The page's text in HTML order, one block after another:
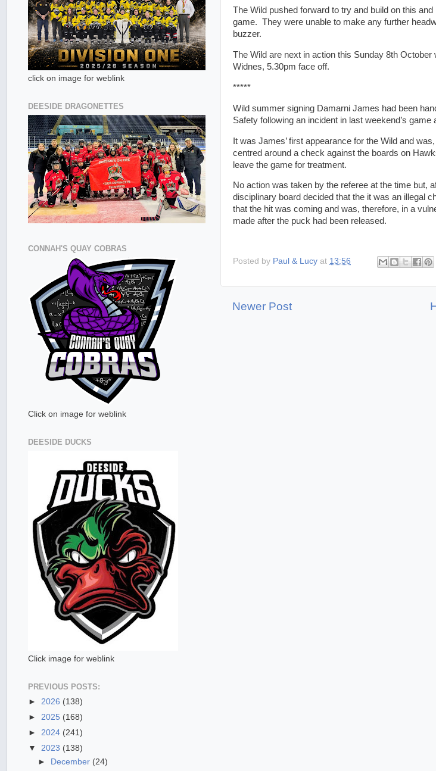
The Wild pushed forward to try and build on this
game. They were unable to make any further
buzzer.
The Wild are next in action this Sunday 8th
Widnes, 5.30pm face off.
*****
Wild summer signing Damarni James had been
Safety following an incident in last weekend’s
It was James’ first appearance for the Wild and
centred around a check against the boards on
leave the game for treatment.
No action was taken by the referee at the time but,
disciplinary board decided that the it was an illegal
that the hit was coming and was, therefore, in a
made after the puck had been released.
Posted by Paul & Lucy at 13:56
Newer Post
click on image for weblink
DEESIDE DRAGONETTES
CONNAH'S QUAY COBRAS
Click on image for weblink
DEESIDE DUCKS
Click image for weblink
PREVIOUS POSTS:
► 2026 (138)
► 2025 (168)
► 2024 (241)
▼ 2023 (138)
►
December (24)